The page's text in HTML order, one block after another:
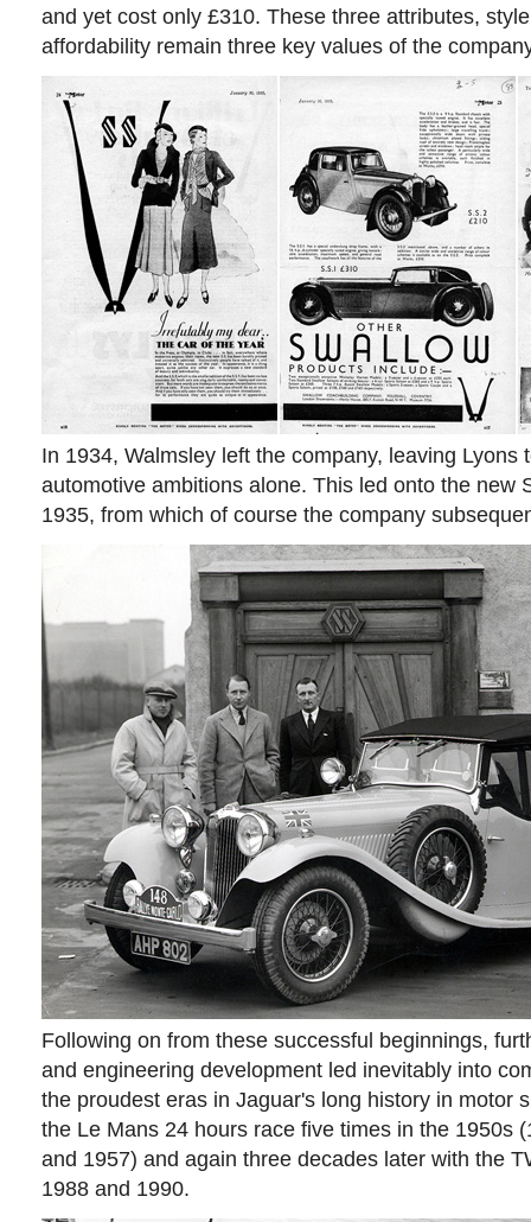
and yet cost only £310. These three attributes,
affordability remain three key values of the
In 1934, Walmsley left the company, leaving Lyons
automotive ambitions alone. This led onto the new
1935, from which of course the company
Following on from these successful beginnings,
and engineering development led inevitably into
the proudest eras in Jaguar's long history in motor
the Le Mans 24 hours race five times in the 1950s
and 1957) and again three decades later with the
1988 and 1990.